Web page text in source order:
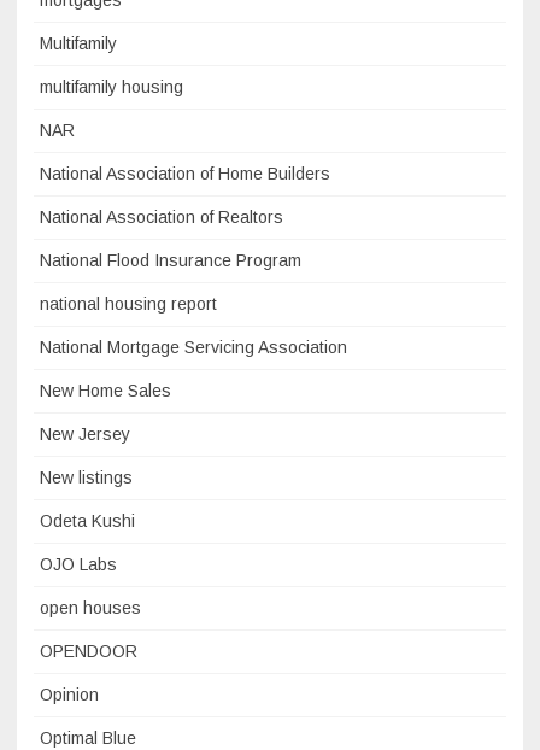
Multifamily
multifamily housing
NAR
National Association of Home Builders
National Association of Realtors
National Flood Insurance Program
national housing report
National Mortgage Servicing Association
New Home Sales
New Jersey
New listings
Odeta Kushi
OJO Labs
open houses
OPENDOOR
Opinion
Optimal Blue